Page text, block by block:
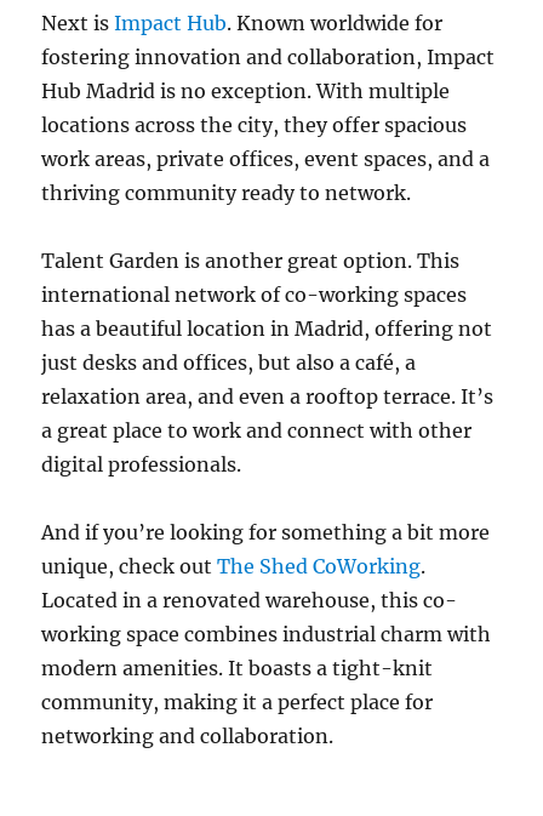
Next isImpact Hub. Known worldwide for
fostering innovation and collaboration, Impact
Hub Madrid is no exception. With multiple
locations across the city, they offer spacious
work areas, private offices, event spaces, and a
thriving community ready to network.
Talent Garden is another great option. This
international network of co-working spaces
has a beautiful location in Madrid, offering not
just desks and offices, but also a café, a
relaxation area, and even a rooftop terrace. It’s
a great place to work and connect with other
digital professionals.
And if you’re looking for something a bit more
unique, check outThe Shed CoWorking.
Located in a renovated warehouse, this co-
working space combines industrial charm with
modern amenities. It boasts a tight-knit
community, making it a perfect place for
networking and collaboration.